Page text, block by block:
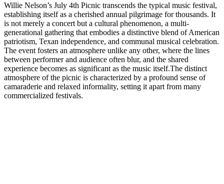
Willie Nelson’s July 4th Picnic transcends the typical music festival,
establishing itself as a cherished annual pilgrimage for thousands. It
is not merely a concert but a cultural phenomenon, a multi-
generational gathering that embodies a distinctive blend of American
patriotism, Texan independence, and communal musical celebration.
The event fosters an atmosphere unlike any other, where the lines
between performer and audience often blur, and the shared
experience becomes as significant as the music itself.The distinct
atmosphere of the picnic is characterized by a profound sense of
camaraderie and relaxed informality, setting it apart from many
commercialized festivals.